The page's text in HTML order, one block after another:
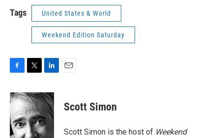
Tags United States & World
Weekend Edition Saturday
c
e
b
o
o
i
t
t
e
r
n
k
d
I
Scott Simon
Scott Simon is the host of Weekend